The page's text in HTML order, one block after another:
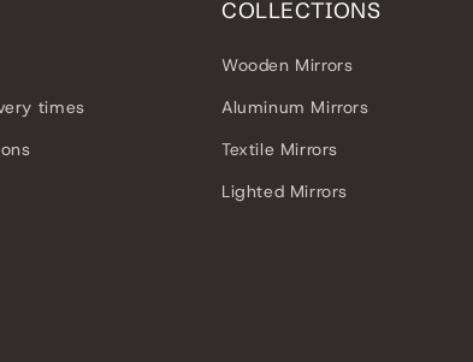
times
COLLECTIONS
Wooden Mirrors
Aluminum Mirrors
Textile Mirrors
Lighted Mirrors